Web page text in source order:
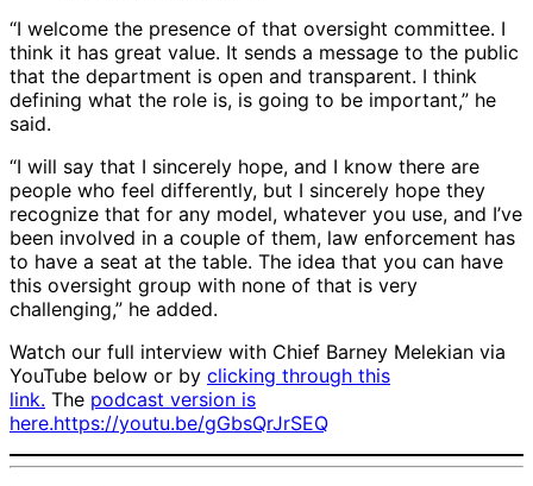
“I welcome the presence of that oversight committee. I
think it has great value. It sends a message to the public
that the department is open and transparent. I think
defining what the role is, is going to be important,” he
said.
“I will say that I sincerely hope, and I know there are
people who feel differently, but I sincerely hope they
recognize that for any model, whatever you use, and I’ve
been involved in a couple of them, law enforcement has
to have a seat at the table. The idea that you can have
this oversight group with none of that is very
challenging,” he added.
Watch our full interview with Chief Barney Melekian via
YouTube below or by clicking through this
link. The podcast version is
here.https://youtu.be/gGbsQrJrSEQ